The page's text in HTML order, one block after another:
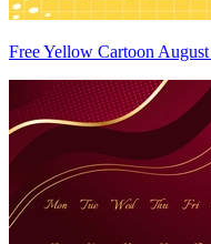
Free Yellow Cartoon